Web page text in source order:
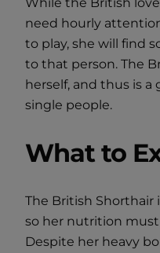
need hourly
to play, she will find
to that person. The
herself, and thus is
single people.
What to
The British Shorthair
so her nutrition
Despite her heavy